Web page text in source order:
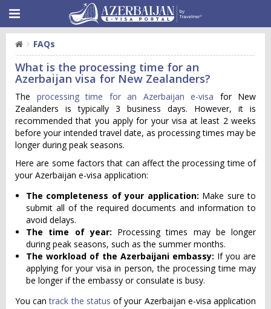
FAQs
What is the processing time for an
Azerbaijan visa for New Zealanders?
The processing time for an Azerbaijan e-visa for New
Zealanders is typically 3 business days. However, it is
recommended that you apply for your visa at least 2 weeks
before your intended travel date, as processing times may be
longer during peak seasons.
Here are some factors that can affect the processing time of
your Azerbaijan e-visa application:
The completeness of your application: Make sure to
submit all of the required documents and information to
avoid delays.
The time of year: Processing times may be longer
during peak seasons, such as the summer months.
The workload of the Azerbaijani embassy: If you are
applying for your visa in person, the processing time may
be longer if the embassy or consulate is busy.
You cantrack the status of your Azerbaijan e-visa application